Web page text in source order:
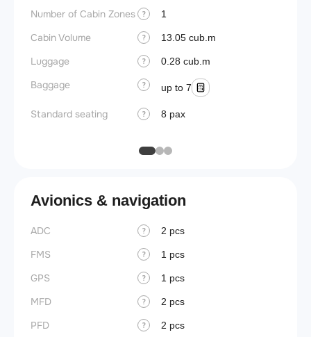
Number of Cabin Zones ? 1
Cabin Volume ? 13.05 cub.m
Luggage ? 0.28 cub.m
Baggage ? up to 7
Standard seating ? 8 pax
Avionics & navigation
ADC ? 2 pcs
FMS ? 1 pcs
GPS ? 1 pcs
MFD ? 2 pcs
PFD ? 2 pcs